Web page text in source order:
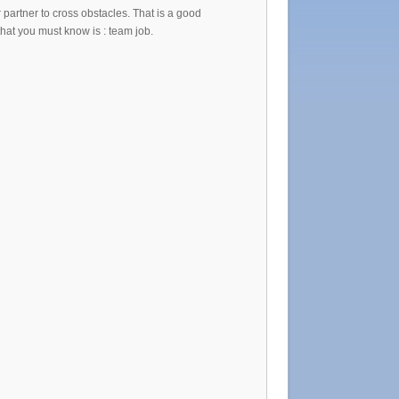
to cross obstacles. That is a good
you must know is : team job.